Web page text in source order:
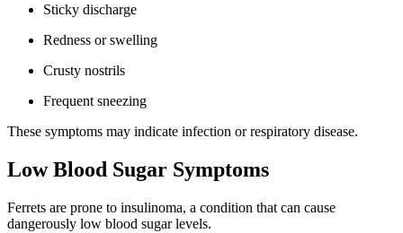
Sticky discharge
Redness or swelling
Crusty nostrils
Frequent sneezing
These symptoms may indicate infection or respiratory disease.
Low Blood Sugar Symptoms
Ferrets are prone to insulinoma, a condition that can cause
dangerously low blood sugar levels.